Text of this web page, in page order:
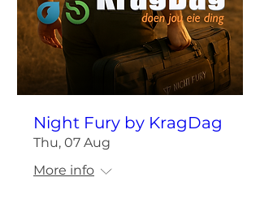
Night Fury by KragDag
Thu, 07 Aug
More info